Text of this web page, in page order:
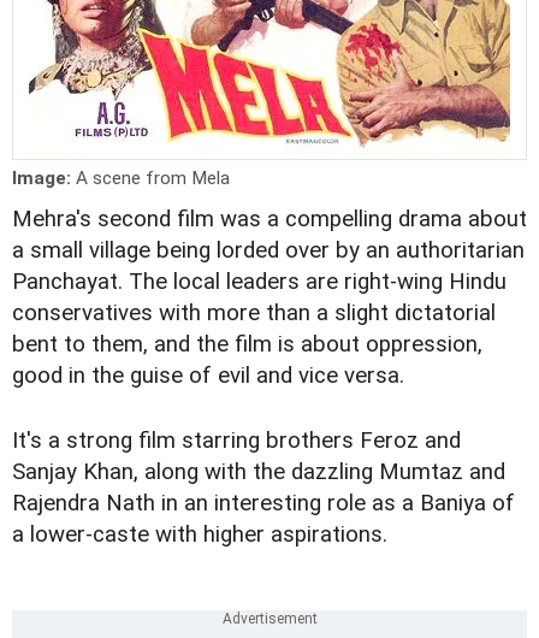
Image: A scene from Mela
Mehra's second film was a compelling drama about
a small village being lorded over by an authoritarian
Panchayat. The local leaders are right-wing Hindu
conservatives with more than a slight dictatorial
bent to them, and the film is about oppression,
good in the guise of evil and vice versa.
It's a strong film starring brothers Feroz and
Sanjay Khan, along with the dazzling Mumtaz and
Rajendra Nath in an interesting role as a Baniya of
a lower-caste with higher aspirations.